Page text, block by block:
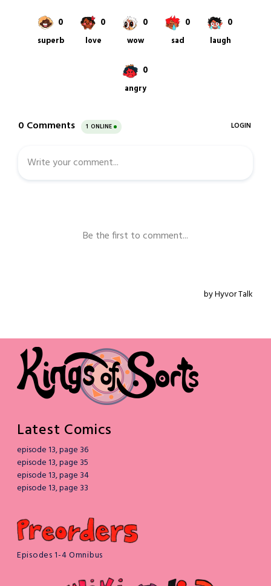
Latest Comics
episode 13, page 36
episode 13, page 35
episode 13, page 34
episode 13, page 33
Episodes 1-4 Omnibus